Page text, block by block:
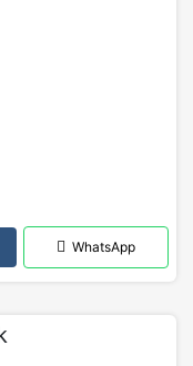
WhatsApp